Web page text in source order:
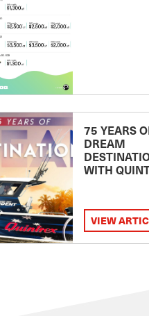
75 YEARS
DREAM
WITH
VIEW